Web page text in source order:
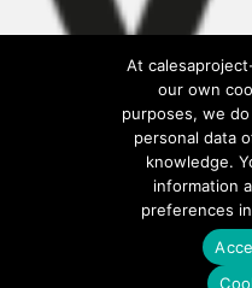
At
our own
purposes, we
personal data
knowledge.
information
preferences